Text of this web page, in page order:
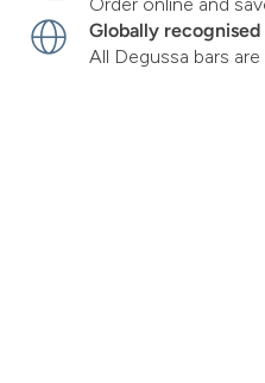
Globally recognised
All Degussa bars